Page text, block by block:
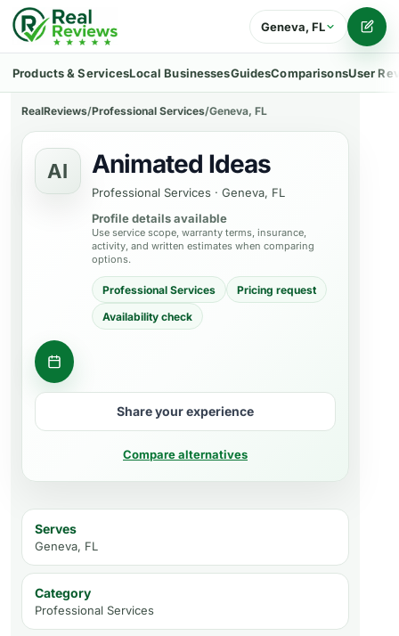
Geneva, FL
Products & ServicesLocal BusinessesGuidesComparisonsUser
RealReviews/Professional Services/Geneva, FL
AI Animated Ideas
Professional Services · Geneva, FL
Profile details available
Use service scope, warranty terms, insurance,
activity, and written estimates when comparing
options.
Professional Services
Pricing request
Availability check
Contact business
Share your experience
Compare alternatives
Serves
Geneva, FL
Category
Professional Services